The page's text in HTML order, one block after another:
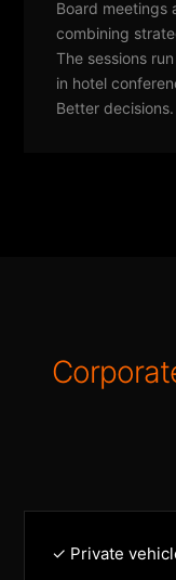
Board meetings
combining
The sessions
in hotel
Better decisions.
✓ Private